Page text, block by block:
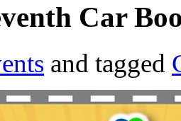
Car
and tagged